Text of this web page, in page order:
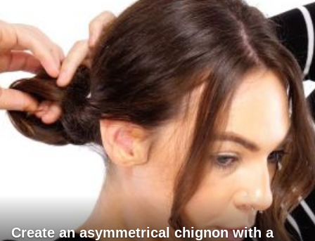
Create an asymmetrical chignon with a